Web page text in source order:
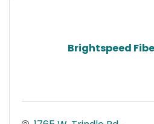
Brightspeed